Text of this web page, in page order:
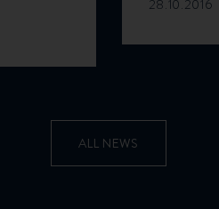
28.10.2016
ALL NEWS